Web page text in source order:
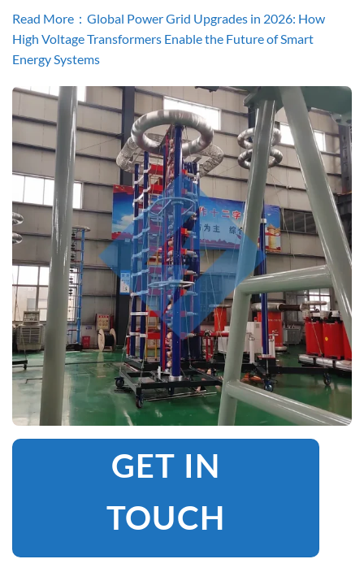
Read More：Global Power Grid Upgrades in 2026: How
High Voltage Transformers Enable the Future of Smart
Energy Systems
GET IN
TOUCH